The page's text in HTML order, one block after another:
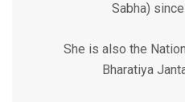
Sabha)
She is also the
Bharatiya